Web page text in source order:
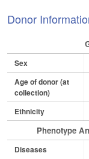
Donor
Sex
Age of donor (at
collection)
Ethnicity
Phenotype
Diseases